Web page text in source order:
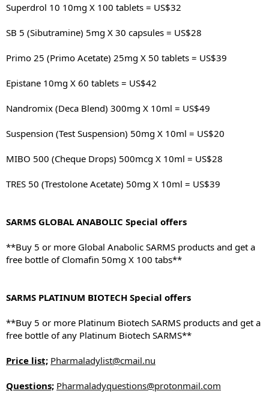
Superdrol 10 10mg X 100 tablets = US$32
SB 5 (Sibutramine) 5mg X 30 capsules = US$28
Primo 25 (Primo Acetate) 25mg X 50 tablets = US$39
Epistane 10mg X 60 tablets = US$42
Nandromix (Deca Blend) 300mg X 10ml = US$49
Suspension (Test Suspension) 50mg X 10ml = US$20
MIBO 500 (Cheque Drops) 500mcg X 10ml = US$28
TRES 50 (Trestolone Acetate) 50mg X 10ml = US$39
SARMS GLOBAL ANABOLIC Special offers
**Buy 5 or more Global Anabolic SARMS products and get a
free bottle of Clomafin 50mg X 100 tabs**
SARMS PLATINUM BIOTECH Special offers
**Buy 5 or more Platinum Biotech SARMS products and get a
free bottle of any Platinum Biotech SARMS**
Price list; Pharmaladylist@cmail.nu
Questions; Pharmaladyquestions@protonmail.com